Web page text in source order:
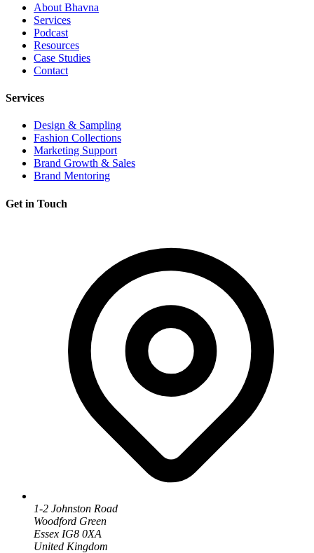
About Bhavna
Services
Podcast
Resources
Case Studies
Contact
Services
Design & Sampling
Fashion Collections
Marketing Support
Brand Growth & Sales
Brand Mentoring
Get in Touch
1-2 Johnston Road
Woodford Green
Essex IG8 0XA
United Kingdom